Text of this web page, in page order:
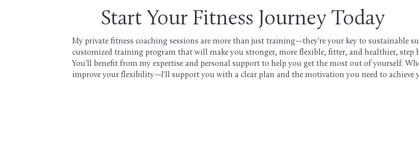
Start Your Fitness Journey Today
My private fitness coaching sessions are more than just training—they're your key to sustainable
customized training program that will make you stronger, more flexible, fitter, and healthier, step
You'll benefit from my expertise and personal support to help you get the most out of yourself.
improve your flexibility—I'll support you with a clear plan and the motivation you need to achieve